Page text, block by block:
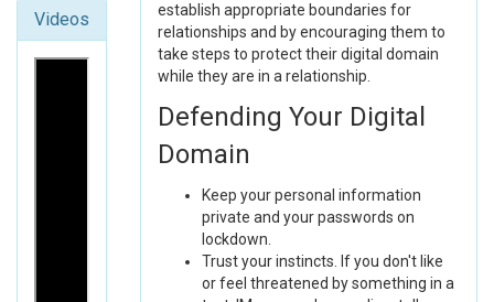
Videos
establish appropriate boundaries for
relationships and by encouraging them to
take steps to protect their digital domain
while they are in a relationship.
Defending Your Digital
Domain
Keep your personal information
private and your passwords on
lockdown.
Trust your instincts. If you don't like
or feel threatened by something in a